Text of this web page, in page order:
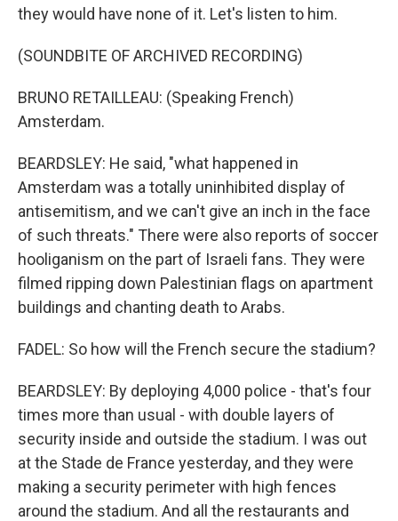
they would have none of it. Let's listen to him.
(SOUNDBITE OF ARCHIVED RECORDING)
BRUNO RETAILLEAU: (Speaking French)
Amsterdam.
BEARDSLEY: He said, "what happened in
Amsterdam was a totally uninhibited display of
antisemitism, and we can't give an inch in the face
of such threats." There were also reports of soccer
hooliganism on the part of Israeli fans. They were
filmed ripping down Palestinian flags on apartment
buildings and chanting death to Arabs.
FADEL: So how will the French secure the stadium?
BEARDSLEY: By deploying 4,000 police - that's four
times more than usual - with double layers of
security inside and outside the stadium. I was out
at the Stade de France yesterday, and they were
making a security perimeter with high fences
around the stadium. And all the restaurants and